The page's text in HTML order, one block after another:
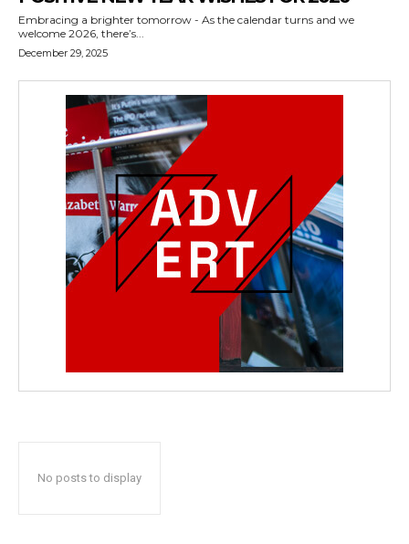
Embracing a brighter tomorrow - As the calendar turns and we
welcome 2026, there’s...
December 29, 2025
No posts to display